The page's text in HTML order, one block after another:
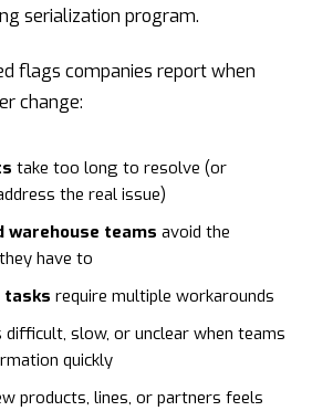
serialization program.
flags companies report when
change:
take too long to resolve (or
the real issue)
warehouse teams avoid the
have to
tasks require multiple workarounds
difficult, slow, or unclear when teams
quickly
products, lines, or partners feels